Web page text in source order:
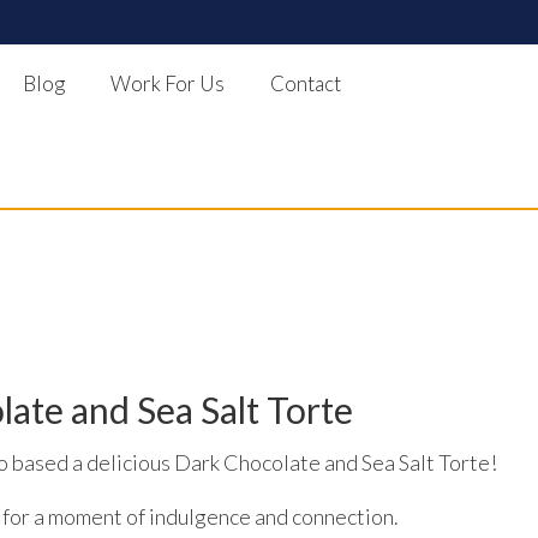
Blog Work For Us Contact
and Sea Salt Torte
a delicious Dark Chocolate and Sea Salt Torte!
a moment of indulgence and connection.